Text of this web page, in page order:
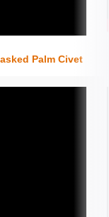
Palm Civet